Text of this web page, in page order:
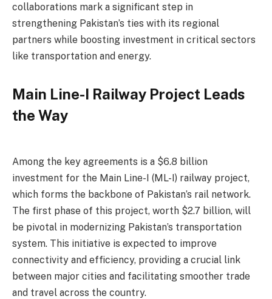
collaborations mark a significant step in
strengthening Pakistan’s ties with its regional
partners while boosting investment in critical sectors
like transportation and energy.
Main Line-I Railway Project Leads
the Way
Among the key agreements is a $6.8 billion
investment for the Main Line-I (ML-I) railway project,
which forms the backbone of Pakistan’s rail network.
The first phase of this project, worth $2.7 billion, will
be pivotal in modernizing Pakistan’s transportation
system. This initiative is expected to improve
connectivity and efficiency, providing a crucial link
between major cities and facilitating smoother trade
and travel across the country.